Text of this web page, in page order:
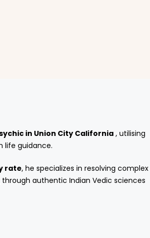
in Union City California , utilising
life guidance.
rate, he specializes in resolving complex
through authentic Indian Vedic sciences